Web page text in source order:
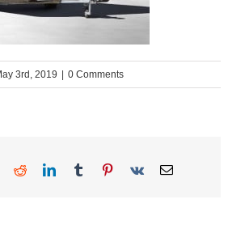
3rd, 2019 0 Comments
RedditLinkedInTumblrPinterest
Vk Email